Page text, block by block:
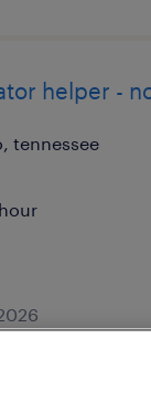
helper -
tennessee